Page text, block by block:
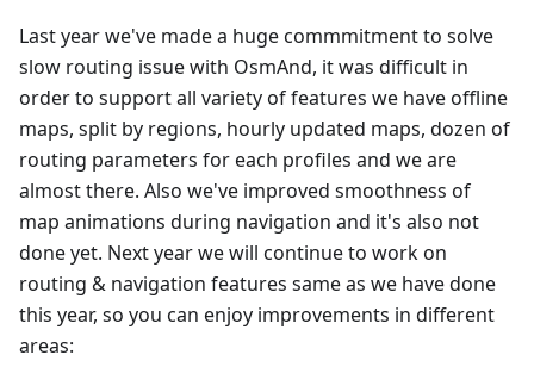
Last year we've made a huge commmitment to solve
slow routing issue with OsmAnd, it was difficult in
order to support all variety of features we have offline
maps, split by regions, hourly updated maps, dozen of
routing parameters for each profiles and we are
almost there. Also we've improved smoothness of
map animations during navigation and it's also not
done yet. Next year we will continue to work on
routing & navigation features same as we have done
this year, so you can enjoy improvements in different
areas: